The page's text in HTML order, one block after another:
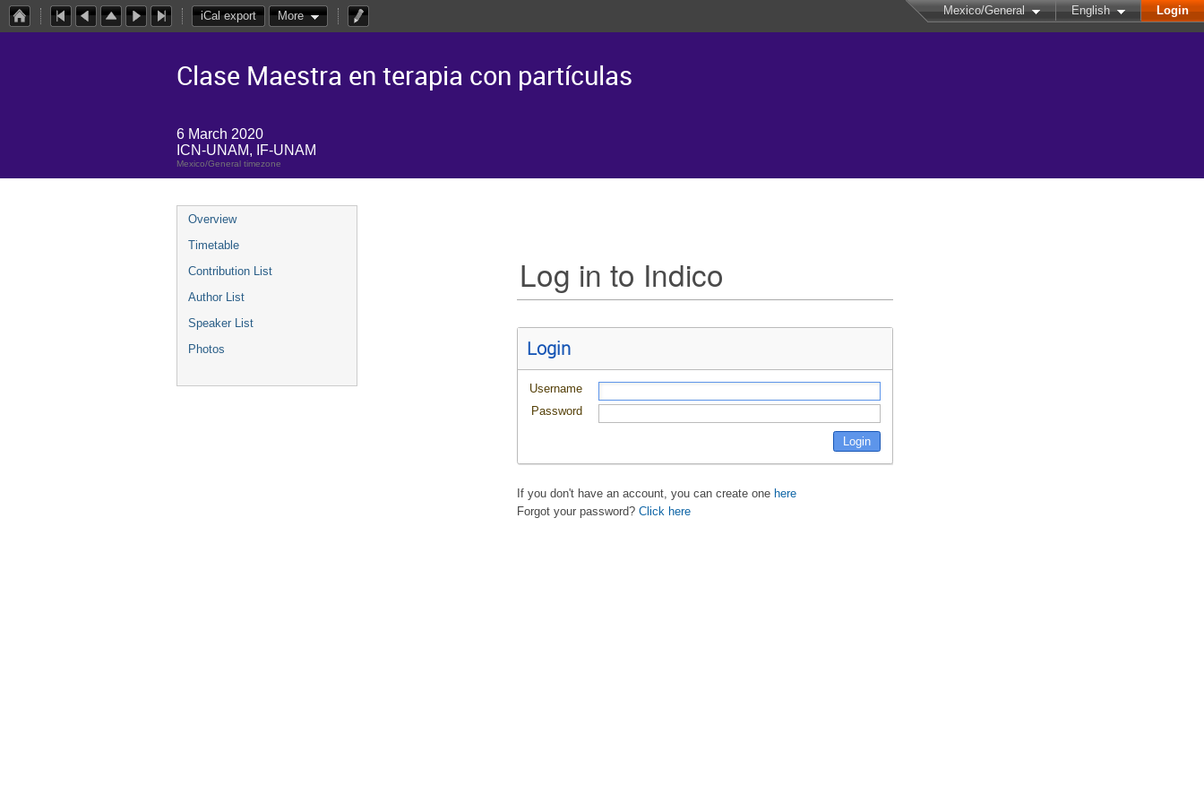
Mexico/General English Login
iCal export More
Clase Maestra en terapia con partículas
6 March 2020
ICN-UNAM, IF-UNAM
Mexico/General timezone
Overview
Timetable
Contribution List
Author List
Speaker List
Photos
Log in to Indico
Login
Username
Password
If you don't have an account, you can create one here
Forgot your password? Click here